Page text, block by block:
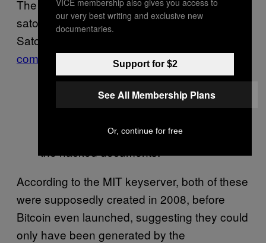
The Gizmodo Keyis tied to
satoshin@gmx.com, which is linked to
Satoshi but thought to have been
compromised by hackers in 2014:
belonging to Satoshi according to
the hacked documents.
According to the MIT keyserver, both of these
were supposedly created in 2008, before
Bitcoin even launched, suggesting they could
only have been generated by the
our very best writing and exclusive new
documentaries.
Support for $2
See All Membership Plans
Or, continue for free